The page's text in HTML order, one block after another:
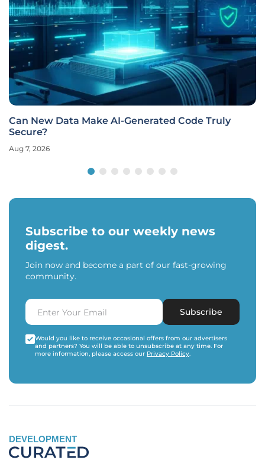
Can New Data Make AI-Generated Code Truly
Secure?
Aug 7, 2026
Subscribe to our weekly news
digest.
Join now and become a part of our fast-growing
community.
Subscribe
Would you like to receive occasional offers from our advertisers
and partners? You will be able to unsubscribe at any time. For
more information, please access our Privacy Policy.
DEVELOPMENT